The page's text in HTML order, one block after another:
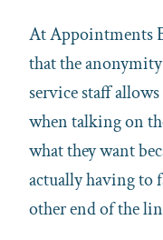
At Appointments
that the
service staff
when talking on
what they want
actually having to
other end of the